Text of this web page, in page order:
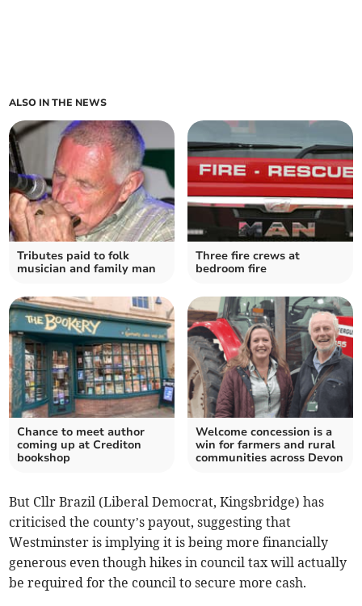
ALSO IN THE NEWS
Tributes paid to folk
musician and family man
Three fire crews at
bedroom fire
Chance to meet author
coming up at Crediton
bookshop
Welcome concession is a
win for farmers and rural
communities across Devon
But Cllr Brazil (Liberal Democrat, Kingsbridge) has
criticised the county’s payout, suggesting that
Westminster is implying it is being more financially
generous even though hikes in council tax will actually
be required for the council to secure more cash.